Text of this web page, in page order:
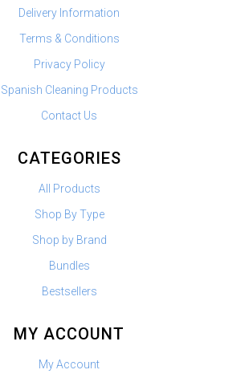
Delivery Information
Terms & Conditions
Privacy Policy
Spanish Cleaning Products
Contact Us
CATEGORIES
All Products
Shop By Type
Shop by Brand
Bundles
Bestsellers
MY ACCOUNT
My Account